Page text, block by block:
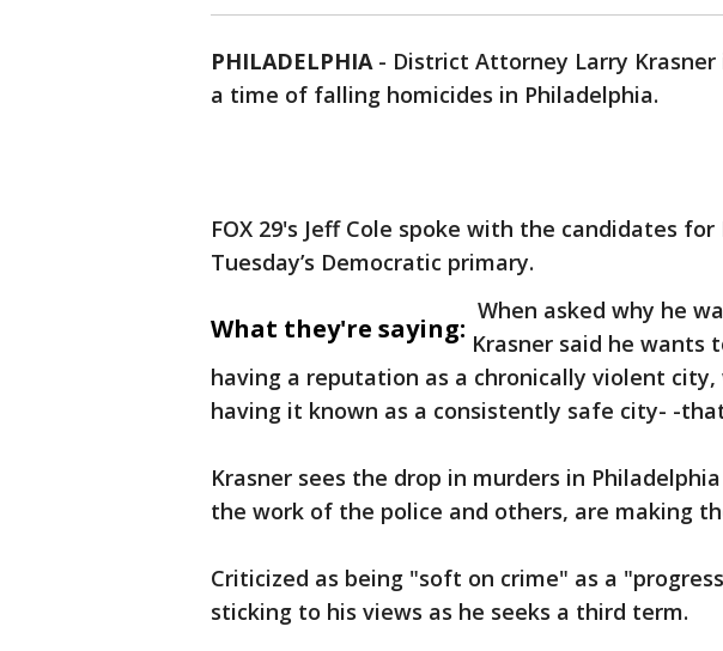
PHILADELPHIA- District Attorney Larry
a time of falling homicides in Philadelphia.
FOX 29's Jeff Cole spoke with the candidates
Tuesday’s Democratic primary.
What they're saying:
When asked why he
Krasner said he
having a reputation as a chronically violent
having it known as a consistently safe city- -
Krasner sees the drop in murders in
the work of the police and others, are making
Criticized as being "soft on crime" as a
sticking to his views as he seeks a third term.